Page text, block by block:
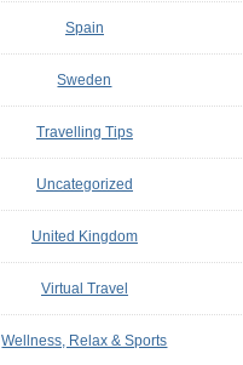
Spain
Sweden
Travelling Tips
Uncategorized
United Kingdom
Virtual Travel
Wellness, Relax & Sports